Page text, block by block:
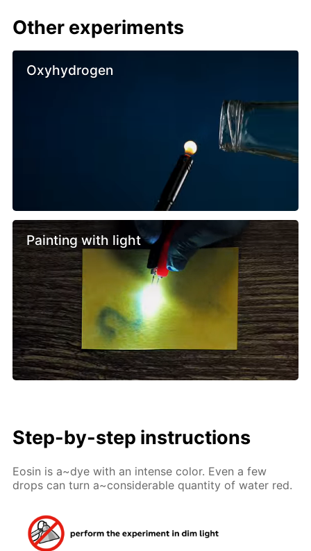
Other experiments
Oxyhydrogen
Painting with light
Step-by-step instructions
Eosin is a~dye with an intense color. Even a few
drops can turn a~considerable quantity of water red.